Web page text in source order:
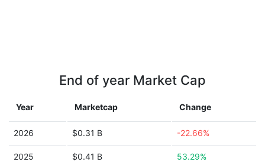
End of year Market Cap
Year Marketcap Change
2026 $0.31 B -22.66%
2025 $0.41 B 53.29%